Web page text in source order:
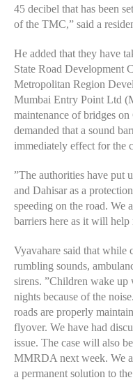
45 decibel that has been
of the TMC,” said a
He added that they have
State Road Development
Metropolitan Region
Mumbai Entry Point Ltd
maintenance of bridges
demanded that a sound
immediately effect for the
”The authorities have put
and Dahisar as a
speeding on the road. We
barriers here as it will help
Vyavahare said that while
rumbling sounds,
sirens. ”Children wake up
nights because of the
roads are properly
flyover. We have had
issue. The case will also
MMRDA next week. We
a permanent solution to